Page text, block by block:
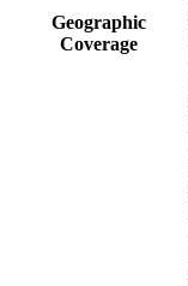
Geographic
Coverage